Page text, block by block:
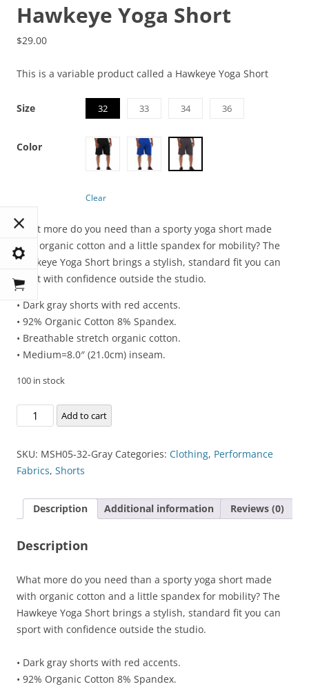
Hawkeye Yoga Short
$29.00
This is a variable product called a Hawkeye Yoga Short
Size 32 33 34 36
Color
Clear
What more do you need than a sporty yoga short made
with organic cotton and a little spandex for mobility? The
Hawkeye Yoga Short brings a stylish, standard fit you can
sport with confidence outside the studio.
• Dark gray shorts with red accents.
• 92% Organic Cotton 8% Spandex.
• Breathable stretch organic cotton.
• Medium=8.0″ (21.0cm) inseam.
100 in stock
Hawkeye
Yoga
quantity
Add to cart
SKU: MSH05-32-Gray Categories: Clothing, Performance
Fabrics, Shorts
Description Additional information Reviews (0)
Description
What more do you need than a sporty yoga short made
with organic cotton and a little spandex for mobility? The
Hawkeye Yoga Short brings a stylish, standard fit you can
sport with confidence outside the studio.
• Dark gray shorts with red accents.
• 92% Organic Cotton 8% Spandex.